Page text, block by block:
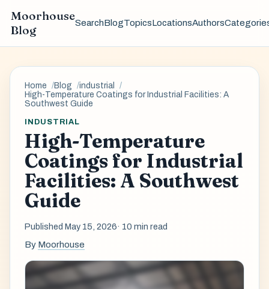
Moorhouse
Blog
SearchBlogTopicsLocationsAuthors
Home Blog
industrial
High-Temperature Coatings for Industrial Facilities: A
Southwest Guide
INDUSTRIAL
High-Temperature
Coatings for Industrial
Facilities: A Southwest
Guide
Published May 15, 2026· 10 min read
By Moorhouse